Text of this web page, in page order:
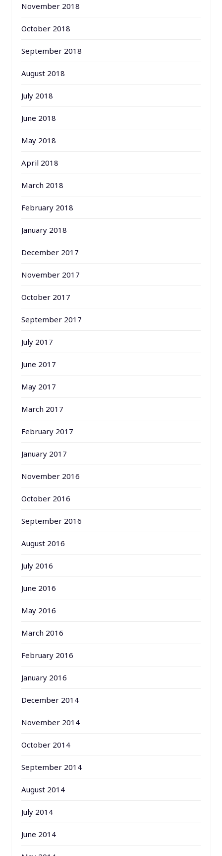
November 2018
October 2018
September 2018
August 2018
July 2018
June 2018
May 2018
April 2018
March 2018
February 2018
January 2018
December 2017
November 2017
October 2017
September 2017
July 2017
June 2017
May 2017
March 2017
February 2017
January 2017
November 2016
October 2016
September 2016
August 2016
July 2016
June 2016
May 2016
March 2016
February 2016
January 2016
December 2014
November 2014
October 2014
September 2014
August 2014
July 2014
June 2014